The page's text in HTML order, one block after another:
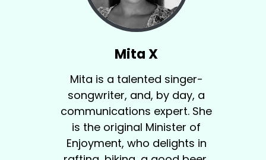
Mita X
Mita is a talented singer-
songwriter, and, by day, a
communications expert. She
is the original Minister of
Enjoyment, who delights in